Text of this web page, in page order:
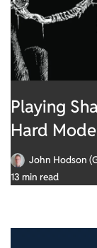
Playing
Hard Mode
John Hodson
13 min read